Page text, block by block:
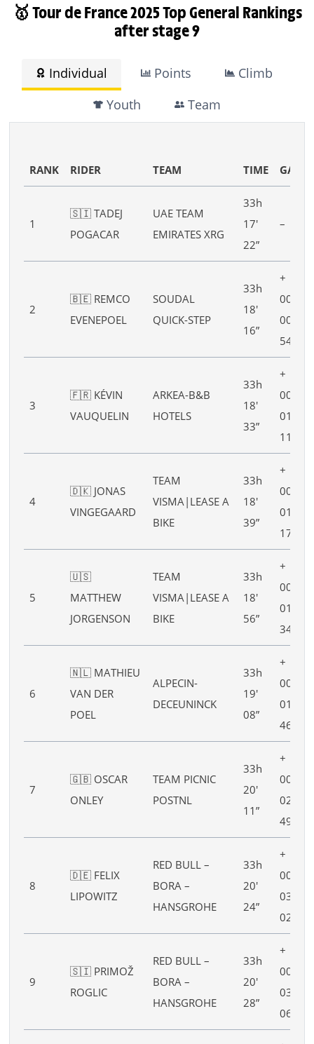
🥇 Tour de France 2025 Top General Rankings
after stage 9
Individual Points
Climb
Youth
Team
RANK RIDER TEAM TIME GAP
1
🇸🇮 TADEJ
POGACAR
UAE TEAM
EMIRATES XRG
33h
17′
22”
–
2
🇧🇪 REMCO
EVENEPOEL
SOUDAL
QUICK-STEP
33h
18′
16”
+
00h
00′
54”
3
🇫🇷 KÉVIN
VAUQUELIN
ARKEA-B&B
HOTELS
33h
18′
33”
+
00h
01′
11”
4
🇩🇰 JONAS
VINGEGAARD
TEAM
VISMA|LEASE A
BIKE
33h
18′
39”
+
00h
01′
17”
5
🇺🇸
MATTHEW
JORGENSON
TEAM
VISMA|LEASE A
BIKE
33h
18′
56”
+
00h
01′
34”
6
🇳🇱 MATHIEU
VAN DER
POEL
ALPECIN-
DECEUNINCK
33h
19′
08”
+
00h
01′
46”
7
🇬🇧 OSCAR
ONLEY
TEAM PICNIC
POSTNL
33h
20′
11”
+
00h
02′
49”
8
🇩🇪 FELIX
LIPOWITZ
RED BULL –
BORA –
HANSGROHE
33h
20′
24”
+
00h
03′
02”
9
🇸🇮 PRIMOŽ
ROGLIC
RED BULL –
BORA –
HANSGROHE
33h
20′
28”
+
00h
03′
06”